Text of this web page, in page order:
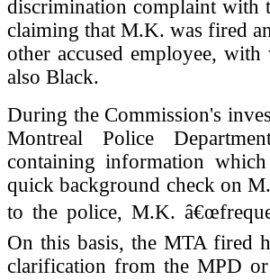
discrimination complaint with
claiming that M.K. was fired
other accused employee,
also Black.
During the Commission's
Montreal Police
containing information
quick background check on
to the police, M.K.
On this basis, the MTA fired
clarification from the MPD